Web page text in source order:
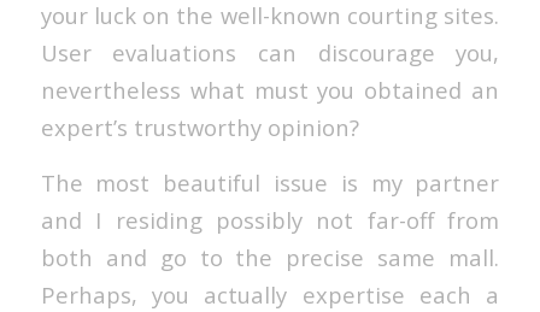
your luck on the well-known courting sites.
User evaluations can discourage you,
nevertheless what must you obtained an
expert’s trustworthy opinion?
The most beautiful issue is my partner
and I residing possibly not far-off from
both and go to the precise same mall.
Perhaps, you actually expertise each a